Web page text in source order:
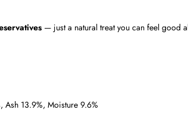
— just a natural treat you can feel good
Ash 13.9%, Moisture 9.6%